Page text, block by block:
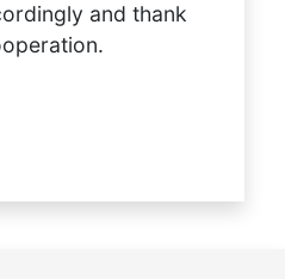
and thank